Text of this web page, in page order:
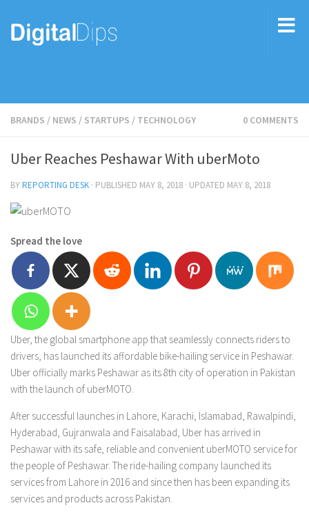
BRANDS / NEWS / STARTUPS / TECHNOLOGY 0 COMMENTS
Uber Reaches Peshawar With uberMoto
BYREPORTING DESK · PUBLISHED MAY 8, 2018 · UPDATED MAY 8, 2018
Spread the love
Uber, the global smartphone app that seamlessly connects riders to
drivers, has launched its affordable bike-hailing service in Peshawar.
Uber officially marks Peshawar as its 8th city of operation in Pakistan
with the launch of uberMOTO.
After successful launches in Lahore, Karachi, Islamabad, Rawalpindi,
Hyderabad, Gujranwala and Faisalabad, Uber has arrived in
Peshawar with its safe, reliable and convenient uberMOTO service for
the people of Peshawar. The ride-hailing company launched its
services from Lahore in 2016 and since then has been expanding its
services and products across Pakistan.